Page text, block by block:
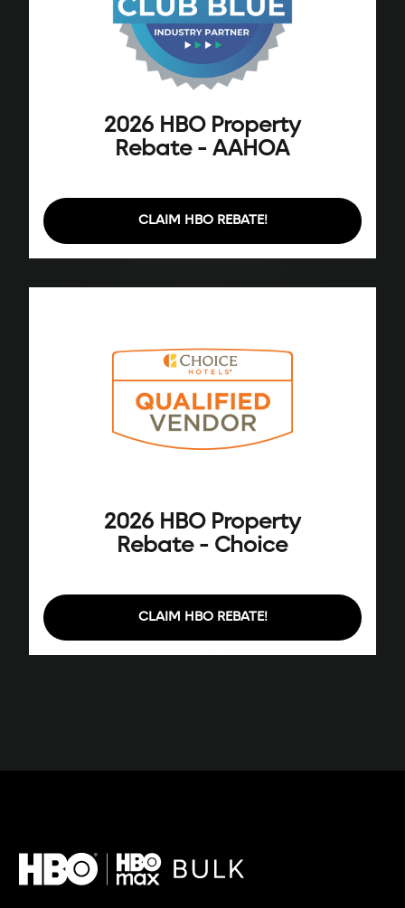
2026 HBO Property
Rebate - AAHOA
CLAIM HBO REBATE!
2026 HBO Property
Rebate - Choice
CLAIM HBO REBATE!